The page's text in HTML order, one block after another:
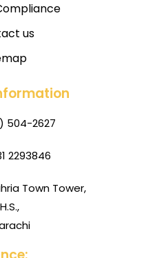
us
504-2627
2293846
Town Tower,